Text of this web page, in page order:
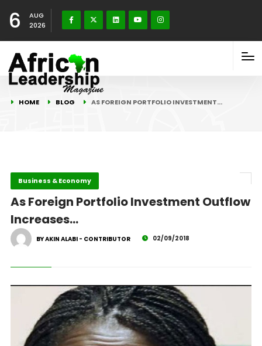
6
AUG
2026
HOME BLOG AS FOREIGN PORTFOLIO INVESTMENT…
Business & Economy
As Foreign Portfolio Investment Outflow
Increases…
BY AKIN ALABI - CONTRIBUTOR 02/09/2018